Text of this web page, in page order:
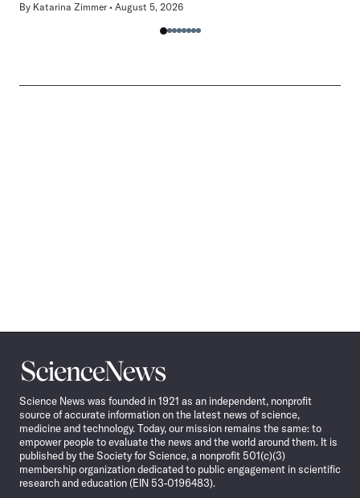
By Katarina Zimmer August 5, 2026
Science
News
Science News was founded in 1921 as an independent, nonprofit
source of accurate information on the latest news of science,
medicine and technology. Today, our mission remains the same: to
empower people to evaluate the news and the world around them. It is
published by the Society for Science, a nonprofit 501(c)(3)
membership organization dedicated to public engagement in scientific
research and education (EIN 53-0196483).